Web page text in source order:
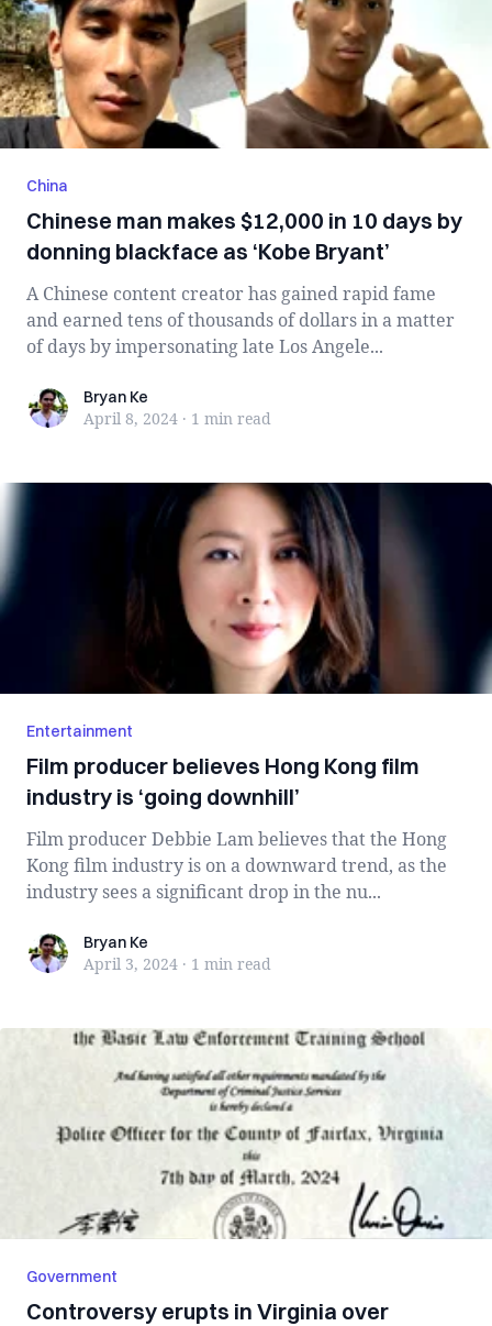
China
Chinese man makes $12,000 in 10 days by
donning blackface as ‘Kobe Bryant’
A Chinese content creator has gained rapid fame
and earned tens of thousands of dollars in a matter
of days by impersonating late Los Angele...
Bryan KeBryan Ke
April 8, 2024 · 1 min read
Entertainment
Film producer believes Hong Kong film
industry is ‘going downhill’
Film producer Debbie Lam believes that the Hong
Kong film industry is on a downward trend, as the
industry sees a significant drop in the nu...
Bryan KeBryan Ke
April 3, 2024 · 1 min read
Government
Controversy erupts in Virginia over